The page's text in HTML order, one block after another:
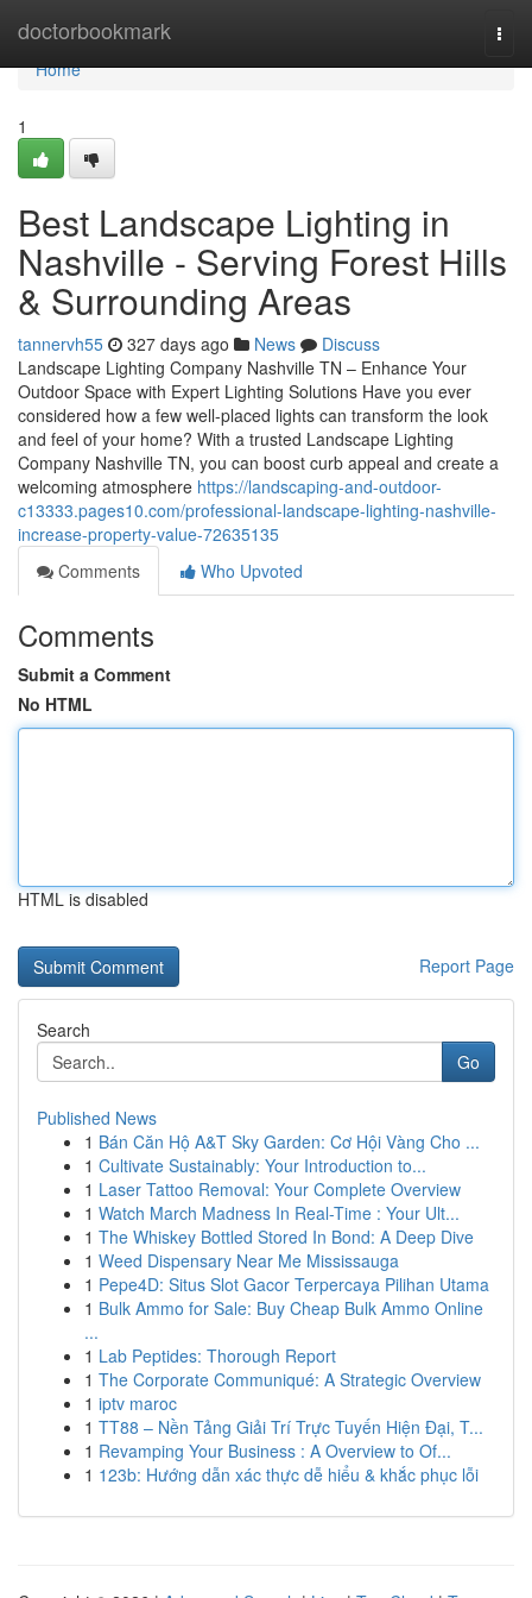
doctorbookmark
Home
Home
1
Best Landscape Lighting in
Nashville - Serving Forest Hills
& Surrounding Areas
tannervh55 327 days ago News
Discuss
Landscape Lighting Company Nashville TN – Enhance Your
Outdoor Space with Expert Lighting Solutions Have you ever
considered how a few well-placed lights can transform the look
and feel of your home? With a trusted Landscape Lighting
Company Nashville TN, you can boost curb appeal and create a
welcoming atmosphere https://landscaping-and-outdoor-
c13333.pages10.com/professional-landscape-lighting-nashville-
increase-property-value-72635135
Comments
Who Upvoted
Comments
Submit a Comment
No HTML
HTML is disabled
Report Page
Search
Go
Published News
1 Bán Căn Hộ A&T Sky Garden: Cơ Hội Vàng Cho ...
1 Cultivate Sustainably: Your Introduction to...
1 Laser Tattoo Removal: Your Complete Overview
1 Watch March Madness In Real-Time : Your Ult...
1 The Whiskey Bottled Stored In Bond: A Deep Dive
1 Weed Dispensary Near Me Mississauga
1 Pepe4D: Situs Slot Gacor Terpercaya Pilihan Utama
1 Bulk Ammo for Sale: Buy Cheap Bulk Ammo Online
...
1 Lab Peptides: Thorough Report
1 The Corporate Communiqué: A Strategic Overview
1 iptv maroc
1 TT88 – Nền Tảng Giải Trí Trực Tuyến Hiện Đại, T...
1 Revamping Your Business : A Overview to Of...
1 123b: Hướng dẫn xác thực dễ hiểu & khắc phục lỗi